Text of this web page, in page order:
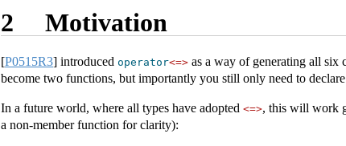
2 Motivation
[P0515R3] introduced operator<=> as a way of generating all six
become two functions, but importantly you still only need to
In a future world, where all types have adopted <=>, this will work
a non-member function for clarity):